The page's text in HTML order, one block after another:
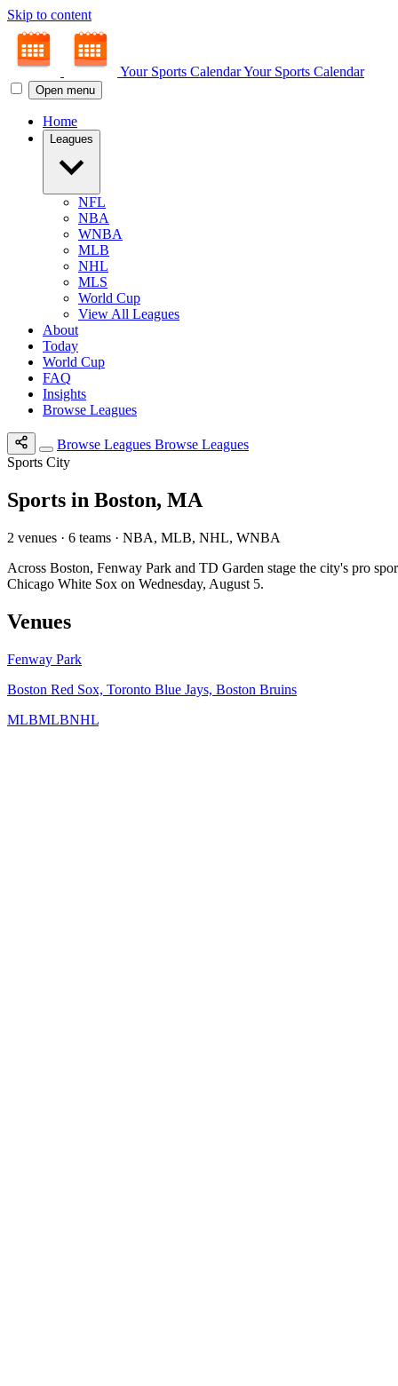
Skip to content
Your Sports CalendarYour Sports Calendar
Open menu
Home
Leagues
NFL
NBA
WNBA
MLB
NHL
MLS
World Cup
View All Leagues
About
Today
World Cup
FAQ
Insights
Browse Leagues
Browse Leagues Browse Leagues
Sports City
Sports in Boston, MA
2 venues · 6 teams · NBA, MLB, NHL, WNBA
Across Boston, Fenway Park and TD Garden stage the city's pro
Chicago White Sox on Wednesday, August 5.
Venues
Fenway Park
Boston Red Sox, Toronto Blue Jays, Boston Bruins
MLBMLBNHL